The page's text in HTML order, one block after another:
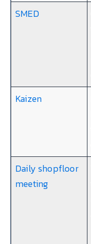
SMED
Kaizen
Daily shopfloor
meeting